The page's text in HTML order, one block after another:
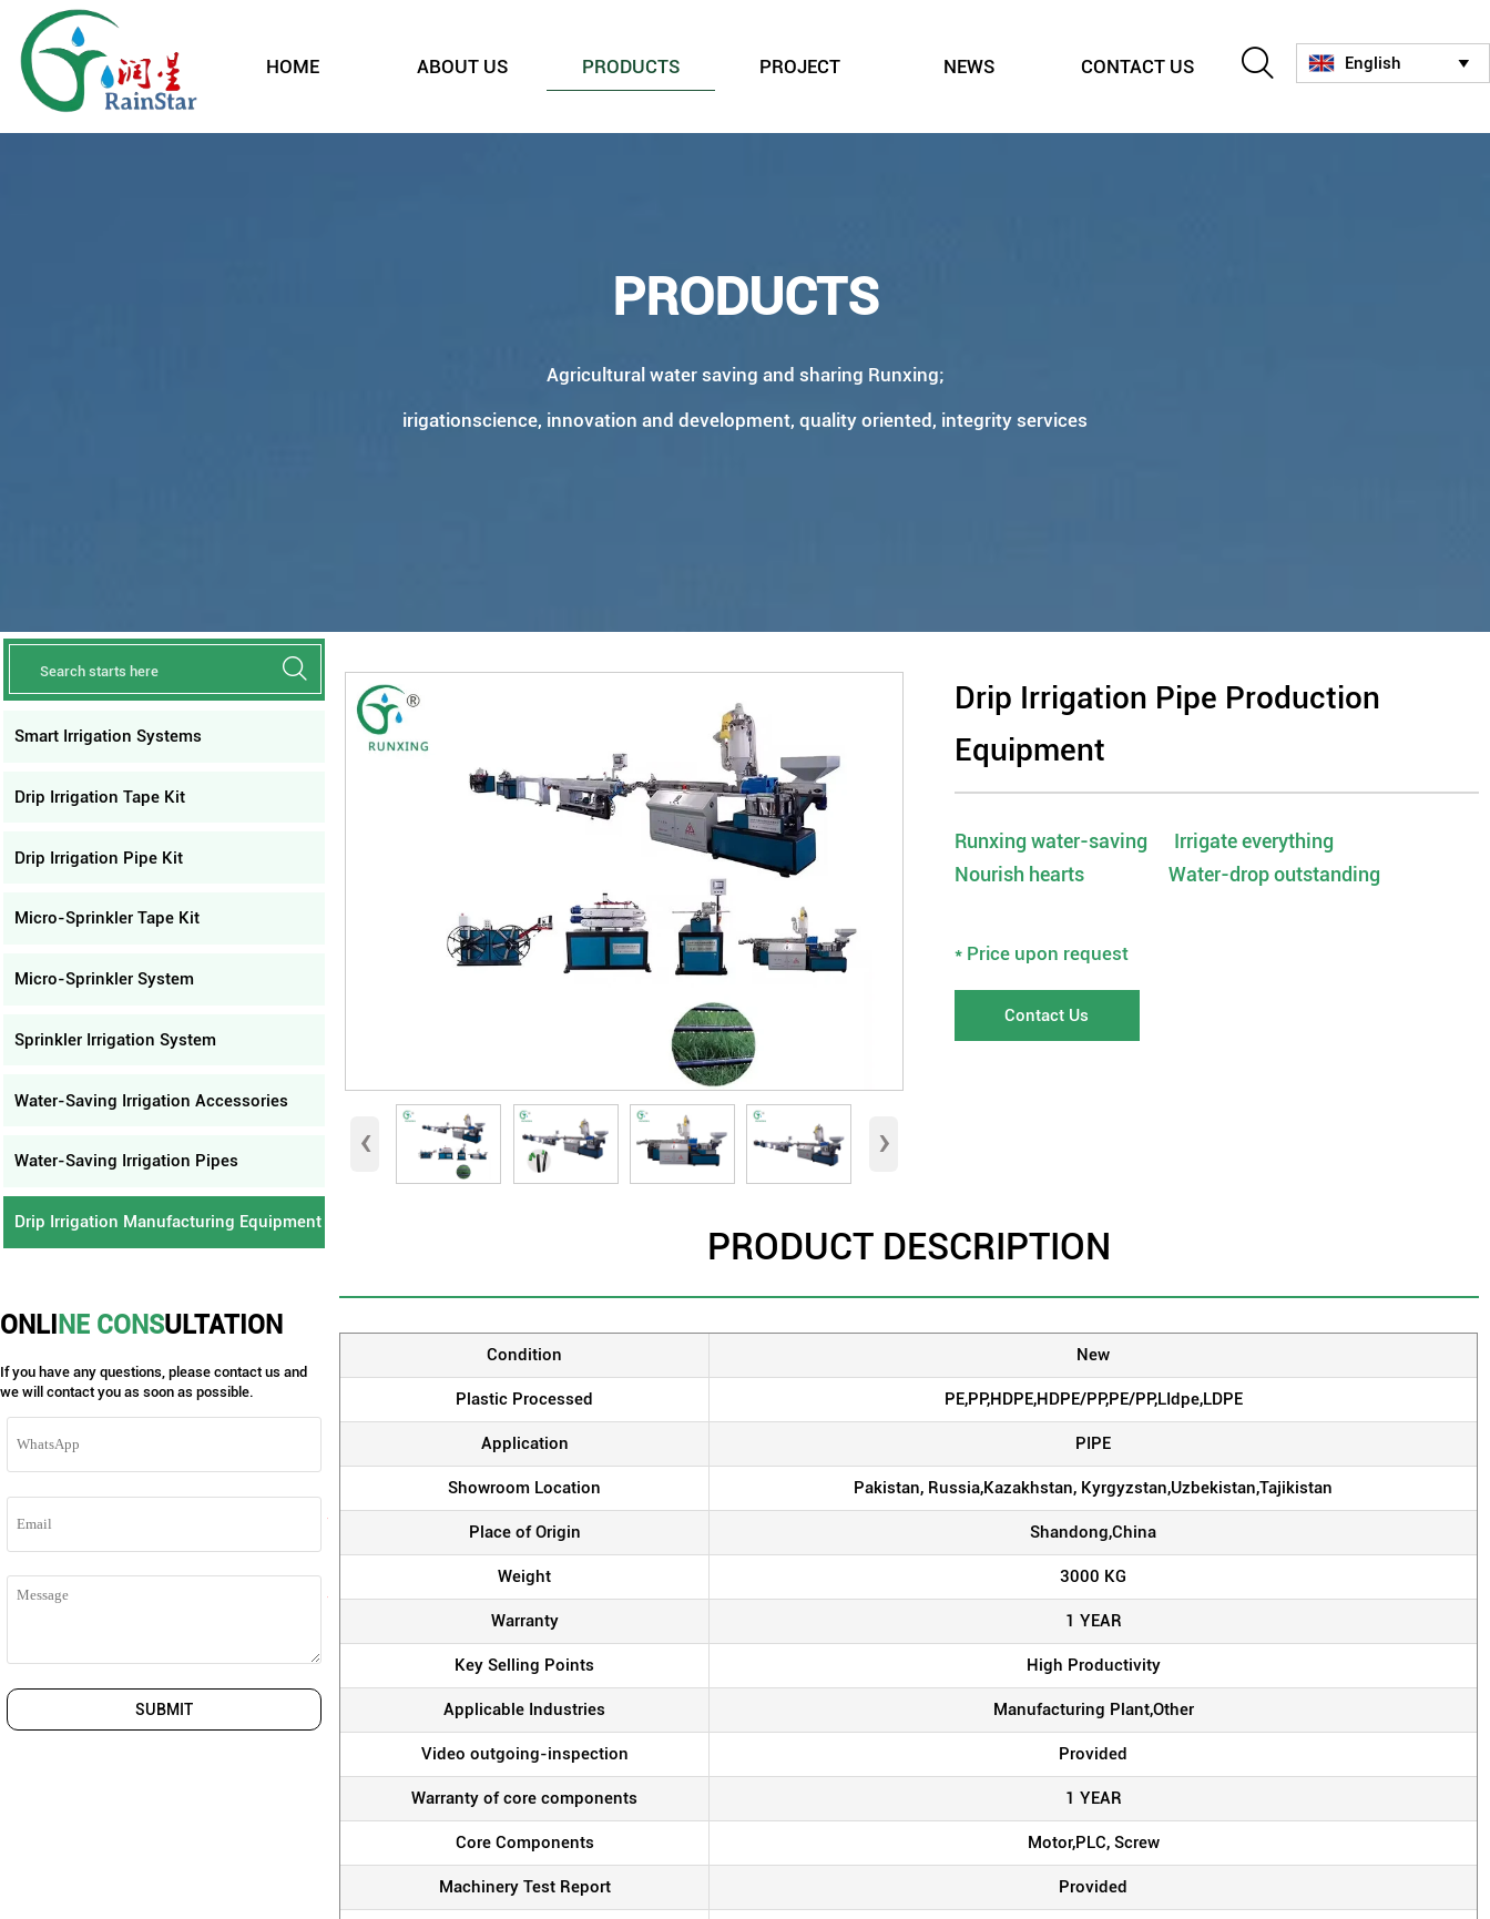
HOME ABOUT US PRODUCTS PROJECT NEWS CONTACT US  English 
PRODUCTS
Agricultural water saving and sharing Runxing;
irigationscience, innovation and development, quality oriented, integrity services

Smart Irrigation Systems
Drip Irrigation Tape Kit
Drip Irrigation Pipe Kit
Micro-Sprinkler Tape Kit
Micro-Sprinkler System
Sprinkler Irrigation System
Water-Saving Irrigation Accessories
Water-Saving Irrigation Pipes
Drip Irrigation Manufacturing Equipment
ONLI NE CONSULTATION
If you have any questions, please contact us and
we will contact you as soon as possible.
SUBMIT
‹ ›
Drip Irrigation Pipe Production
Equipment
Runxing water-saving Irrigate everything
Nourish hearts Water-drop outstanding
* Price upon request
Contact Us
PRODUCT DESCRIPTION
Condition New
Plastic Processed PE,PP,HDPE,HDPE/PP,PE/PP,LIdpe,LDPE
Application PIPE
Showroom Location Pakistan, Russia,Kazakhstan, Kyrgyzstan,Uzbekistan,Tajikistan
Place of Origin Shandong,China
Weight 3000 KG
Warranty 1 YEAR
Key Selling Points High Productivity
Applicable Industries Manufacturing Plant,Other
Video outgoing-inspection Provided
Warranty of core components 1 YEAR
Core Components Motor,PLC, Screw
Machinery Test Report Provided